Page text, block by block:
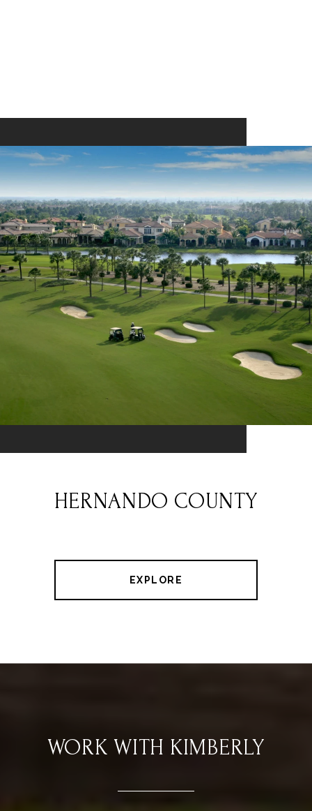
HERNANDO COUNTY
EXPLORE
WORK WITH KIMBERLY